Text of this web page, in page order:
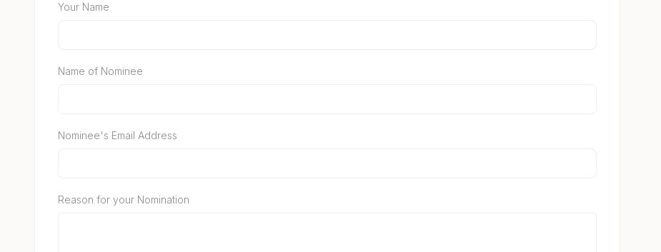
Your Name
Name of Nominee
Nominee's Email Address
Reason for your Nomination